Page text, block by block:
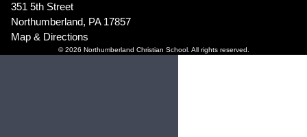
351 5th Street
Northumberland, PA 17857
Map & Directions
© 2026 Northumberland Christian School. All rights reserved.